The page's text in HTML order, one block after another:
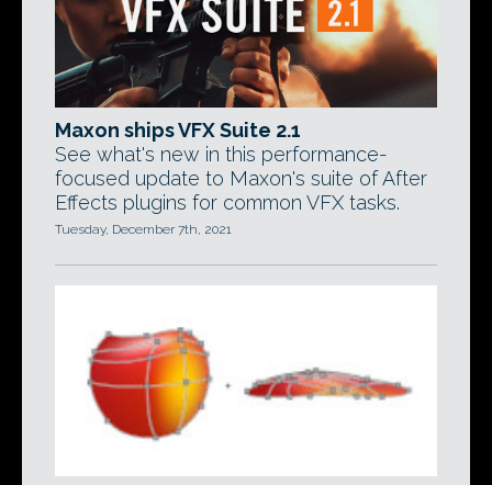
Maxon ships VFX Suite 2.1
See what's new in this performance-
focused update to Maxon's suite of After
Effects plugins for common VFX tasks.
Tuesday, December 7th, 2021